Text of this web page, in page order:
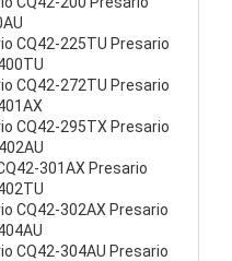
CQ42-225TU Presario
CQ42-272TU Presario
CQ42-295TX Presario
301AX Presario
CQ42-302AX Presario
CQ42-304AU Presario